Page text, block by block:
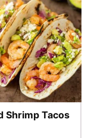
Shrimp Tacos